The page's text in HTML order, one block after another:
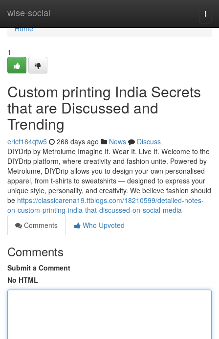
wise-social
Home
Home
1
Custom printing India Secrets
that are Discussed and
Trending
ericf184qtw5 268 days ago News
Discuss
DIYDrip by Metrolume Imagine It. Wear It. Live It. Welcome to the
DIYDrip platform, where creativity and fashion unite. Powered by
Metrolume, DIYDrip allows you to design your own personalised
apparel, from t-shirts to sweatshirts — designed to express your
unique style, personality, and creativity. We believe fashion should
be https://classicarena19.ttblogs.com/18210599/detailed-notes-
on-custom-printing-india-that-discussed-on-social-media
Comments
Who Upvoted
Comments
Submit a Comment
No HTML